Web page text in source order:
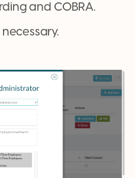
and COBRA.
necessary.